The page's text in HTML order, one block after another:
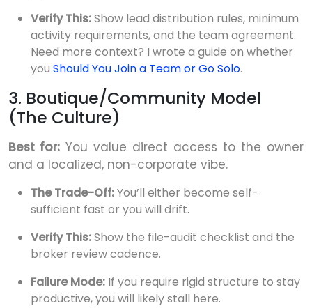
Verify This:Show lead distribution rules, minimum
activity requirements, and the team agreement.
Need more context? I wrote a guide on whether
you Should You Join a Team or Go Solo.
3. Boutique/Community Model
(The Culture)
Best for: You value direct access to the owner
and a localized, non-corporate vibe.
The Trade-Off:You’ll either become self-
sufficient fast or you will drift.
Verify This:Show the file-audit checklist and the
broker review cadence.
Failure Mode: If you require rigid structure to stay
productive, you will likely stall here.